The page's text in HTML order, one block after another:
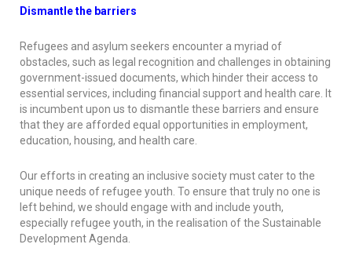
Dismantle the barriers
Refugees and asylum seekers encounter a myriad of
obstacles, such as legal recognition and challenges in obtaining
government-issued documents, which hinder their access to
essential services, including financial support and health care. It
is incumbent upon us to dismantle these barriers and ensure
that they are afforded equal opportunities in employment,
education, housing, and health care.
Our efforts in creating an inclusive society must cater to the
unique needs of refugee youth. To ensure that truly no one is
left behind, we should engage with and include youth,
especially refugee youth, in the realisation of the Sustainable
Development Agenda.